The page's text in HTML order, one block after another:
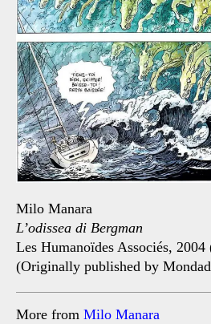
Milo Manara
L’odissea di Bergman
Les Humanoïdes Associés,
(Originally published by
More from Milo Manara